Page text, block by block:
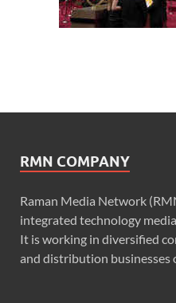
RMN COMPANY
Raman Media Network
integrated technology
It is working in diversified
and distribution businesses